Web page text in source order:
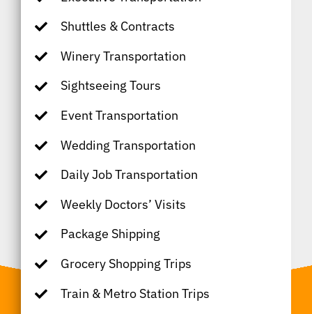
Shuttles & Contracts
Winery Transportation
Sightseeing Tours
Event Transportation
Wedding Transportation
Daily Job Transportation
Weekly Doctors’ Visits
Package Shipping
Grocery Shopping Trips
Train & Metro Station Trips